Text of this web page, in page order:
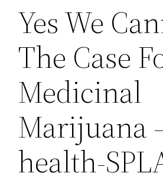
Yes We
The Case
Medicinal
Marijuana
health-